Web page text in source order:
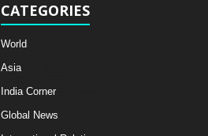
CATEGORIES
World
Asia
India Corner
Global News